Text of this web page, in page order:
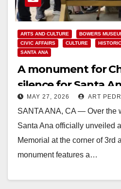
ARTS AND CULTURE BOWERS
CIVIC AFFAIRS
CULTURE
SANTA ANA
A monument for
silence for Santa
and murdered
MAY 27, 2026 ART
SANTA ANA, CA — Over the
Santa Ana officially unveiled
Memorial at the corner of 3rd
monument features a…